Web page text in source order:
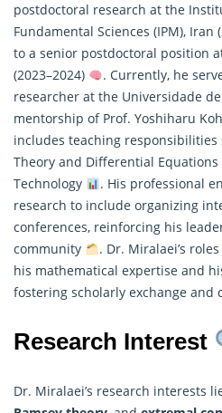
postdoctoral research at the
Fundamental Sciences (IPM), Iran
to a senior postdoctoral position
(2023–2024)
. Currently, he
researcher at the Universidade
mentorship of Prof. Yoshiharu
includes teaching
Theory and Differential
Technology
. His professional
research to include organizing
conferences, reinforcing his
community
. Dr. Miralaei’s
his mathematical expertise and
fostering scholarly exchange and
Research Interest
Dr. Miralaei’s research interests